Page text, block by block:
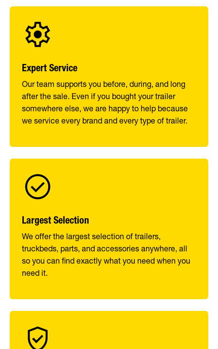
Expert Service
Our team supports you before, during, and long
after the sale. Even if you bought your trailer
somewhere else, we are happy to help because
we service every brand and every type of trailer.
Largest Selection
We offer the largest selection of trailers,
truckbeds, parts, and accessories anywhere, all
so you can find exactly what you need when you
need it.